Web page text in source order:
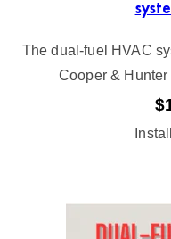
The dual-fuel HVAC
Cooper &
$